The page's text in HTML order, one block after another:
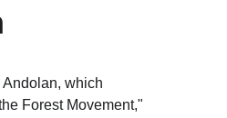
which
Forest Movement,"